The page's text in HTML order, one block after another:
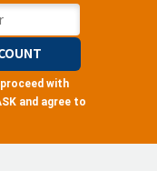
with
and agree to